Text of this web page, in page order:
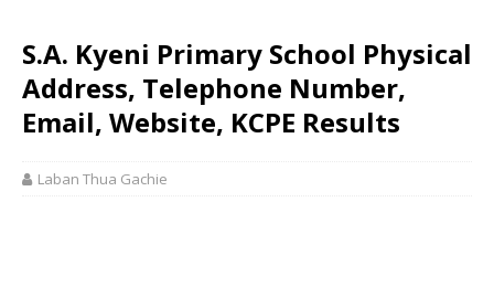
S.A. Kyeni Primary School Physical
Address, Telephone Number,
Email, Website, KCPE Results
Laban Thua Gachie